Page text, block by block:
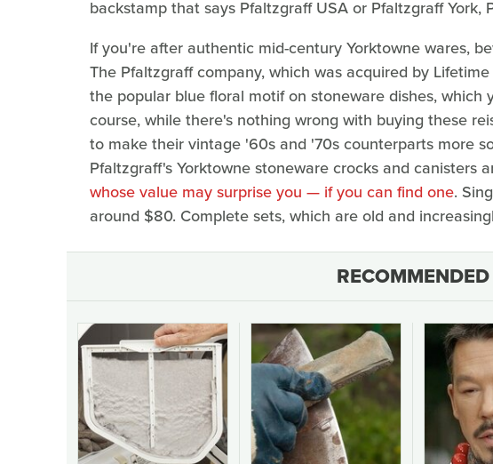
backstamp that says Pfaltzgraff USA or Pfaltzgraff York,
If you're after authentic mid-century Yorktowne wares,
The Pfaltzgraff company, which was acquired by
the popular blue floral motif on stoneware dishes, which
course, while there's nothing wrong with buying these
to make their vintage '60s and '70s counterparts more
Pfaltzgraff's Yorktowne stoneware crocks and canisters
whose value may surprise you — if you can find one.
around $80. Complete sets, which are old and
RECOMMENDED